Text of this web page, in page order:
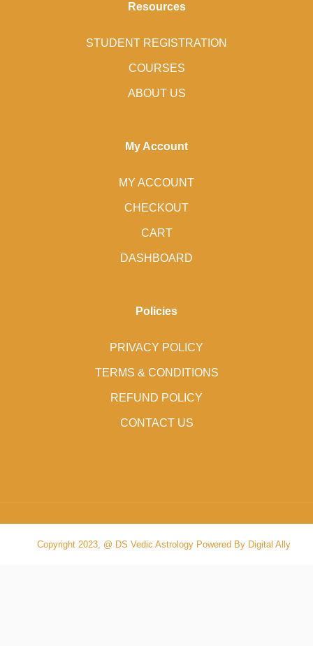
Resources
STUDENT REGISTRATION
COURSES
ABOUT US
My Account
MY ACCOUNT
CHECKOUT
CART
DASHBOARD
Policies
PRIVACY POLICY
TERMS & CONDITIONS
REFUND POLICY
CONTACT US
Copyright 2023, @ DS Vedic Astrology Powered By Digital Ally